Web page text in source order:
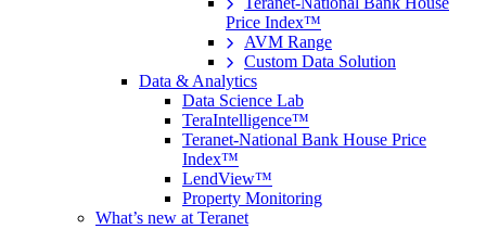
Price Index™
AVM Range
Custom Data Solution
Data & Analytics
Data Science Lab
TeraIntelligence™
Teranet-National Bank House Price
Index™
LendView™
Property Monitoring
What’s new at Teranet